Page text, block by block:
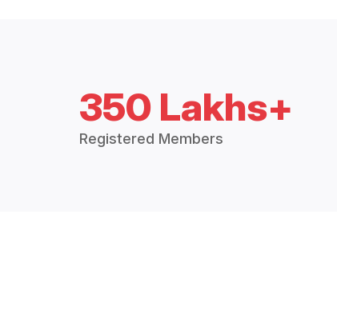
350 Lakhs+
Registered Members